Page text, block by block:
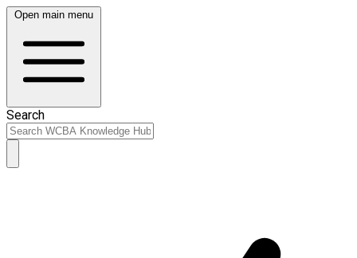
Open main menu
Search